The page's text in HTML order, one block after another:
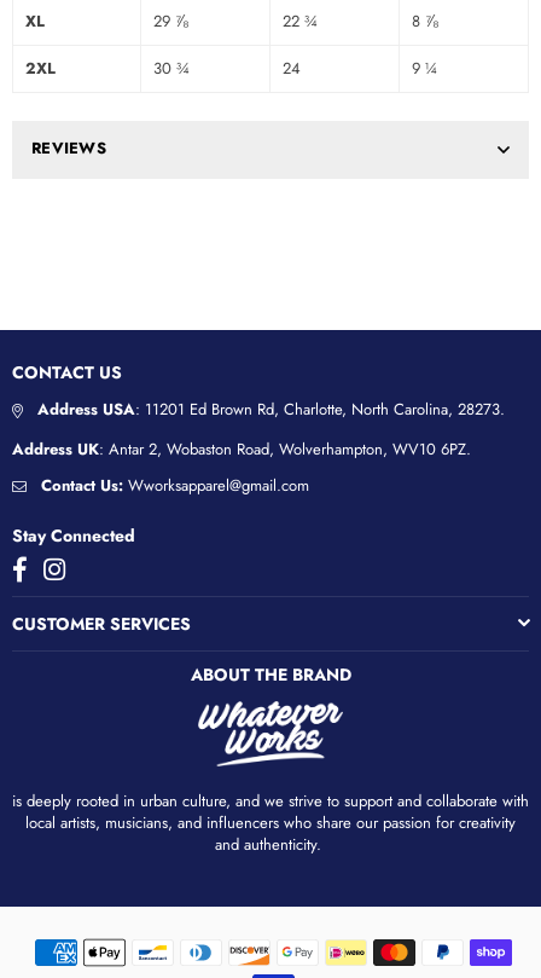
XL 29 ⅞ 22 ¾ 8 ⅞
2XL 30 ¾ 24 9 ¼
REVIEWS
CONTACT US
Address USA: 11201 Ed Brown Rd, Charlotte, North Carolina, 28273.
Address UK: Antar 2, Wobaston Road, Wolverhampton, WV10 6PZ.
Contact Us: Wworksapparel@gmail.com
Stay Connected
FacebookInstagram
CUSTOMER SERVICES
ABOUT THE BRAND
is deeply rooted in urban culture, and we strive to support and collaborate with
local artists, musicians, and influencers who share our passion for creativity
and authenticity. ​